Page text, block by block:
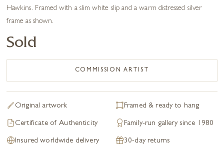
Hawkins. Framed with a slim white slip and a warm distressed silver
frame as shown.
Sold
COMMISSION ARTIST
Original artwork Framed & ready to hang
Certificate of Authenticity Family-run gallery since 1980
Insured worldwide delivery 30-day returns